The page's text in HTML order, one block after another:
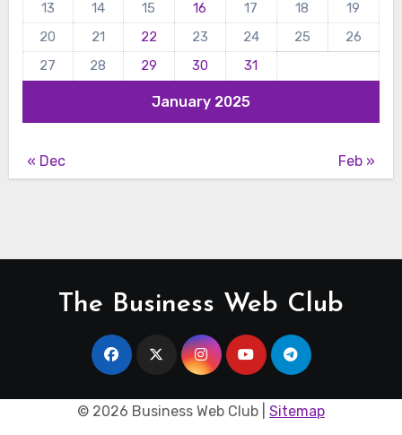
January 2025
13
14 15 16 17 18
19
20
21 22 23 24 25
26
27
28 29 30 31
« Dec Feb »
The Business Web Club
© 2026 Business Web Club | Sitemap